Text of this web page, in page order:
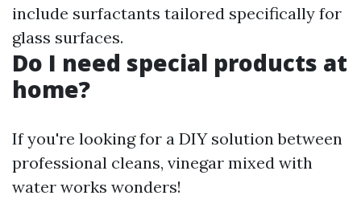
include surfactants tailored specifically for
glass surfaces.
Do I need special products at
home?
If you're looking for a DIY solution between
professional cleans, vinegar mixed with
water works wonders!